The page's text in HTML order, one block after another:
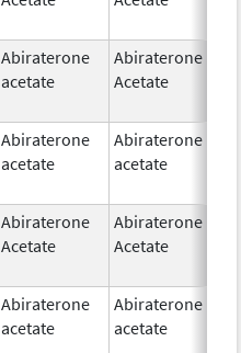
Abiraterone
acetate
Abiraterone
Acetate
Abiraterone
acetate
Abiraterone
acetate
Abiraterone
Acetate
Abiraterone
Acetate
Abiraterone
acetate
Abiraterone
acetate